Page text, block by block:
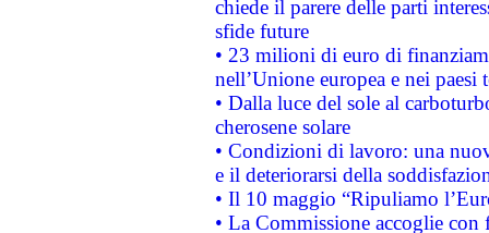
chiede il parere delle parti
sfide future
• 23 milioni di euro di
nell’Unione europea e nei paesi
• Dalla luce del sole al
cherosene solare
• Condizioni di lavoro: una
e il deteriorarsi della
• Il 10 maggio “Ripuliamo
• La Commissione accoglie